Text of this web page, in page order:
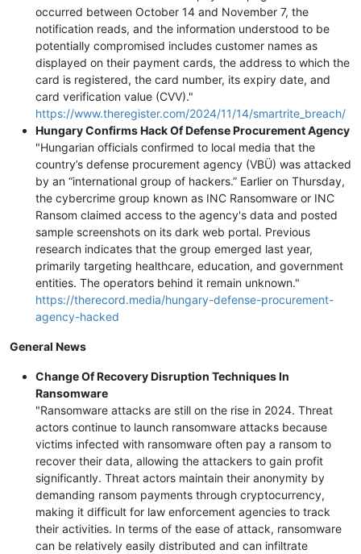
occurred between October 14 and November 7, the
notification reads, and the information understood to be
potentially compromised includes customer names as
displayed on their payment cards, the address to which the
card is registered, the card number, its expiry date, and
card verification value (CVV)."
https://www.theregister.com/2024/11/14/smartrite_breach/
Hungary Confirms Hack Of Defense Procurement Agency
"Hungarian officials confirmed to local media that the
country’s defense procurement agency (VBÜ) was attacked
by an “international group of hackers.” Earlier on Thursday,
the cybercrime group known as INC Ransomware or INC
Ransom claimed access to the agency's data and posted
sample screenshots on its dark web portal. Previous
research indicates that the group emerged last year,
primarily targeting healthcare, education, and government
entities. The operators behind it remain unknown."
https://therecord.media/hungary-defense-procurement-
agency-hacked
General News
Change Of Recovery Disruption Techniques In
Ransomware
"Ransomware attacks are still on the rise in 2024. Threat
actors continue to launch ransomware attacks because
victims infected with ransomware often pay a ransom to
recover their data, allowing the attackers to gain profit
significantly. Threat actors maintain their anonymity by
demanding ransom payments through cryptocurrency,
making it difficult for law enforcement agencies to track
their activities. In terms of the ease of attack, ransomware
can be relatively easily distributed and can infiltrate